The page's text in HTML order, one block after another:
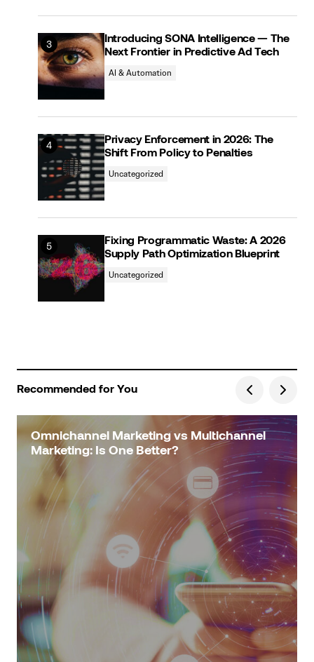
Introducing SONA Intelligence — The
Next Frontier in Predictive Ad Tech
AI & Automation
Privacy Enforcement in 2026: The
Shift From Policy to Penalties
Uncategorized
Fixing Programmatic Waste: A 2026
Supply Path Optimization Blueprint
Uncategorized
Recommended for You
Omnichannel Marketing vs Multichannel
Marketing: Is One Better?